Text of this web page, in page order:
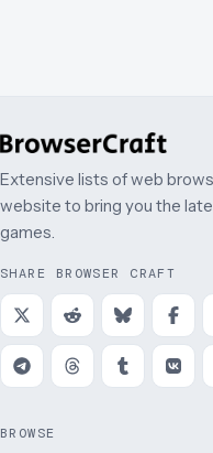
Extensive lists of web
website to bring you the
games.
SHARE BROWSER CRAFT
BROWSE